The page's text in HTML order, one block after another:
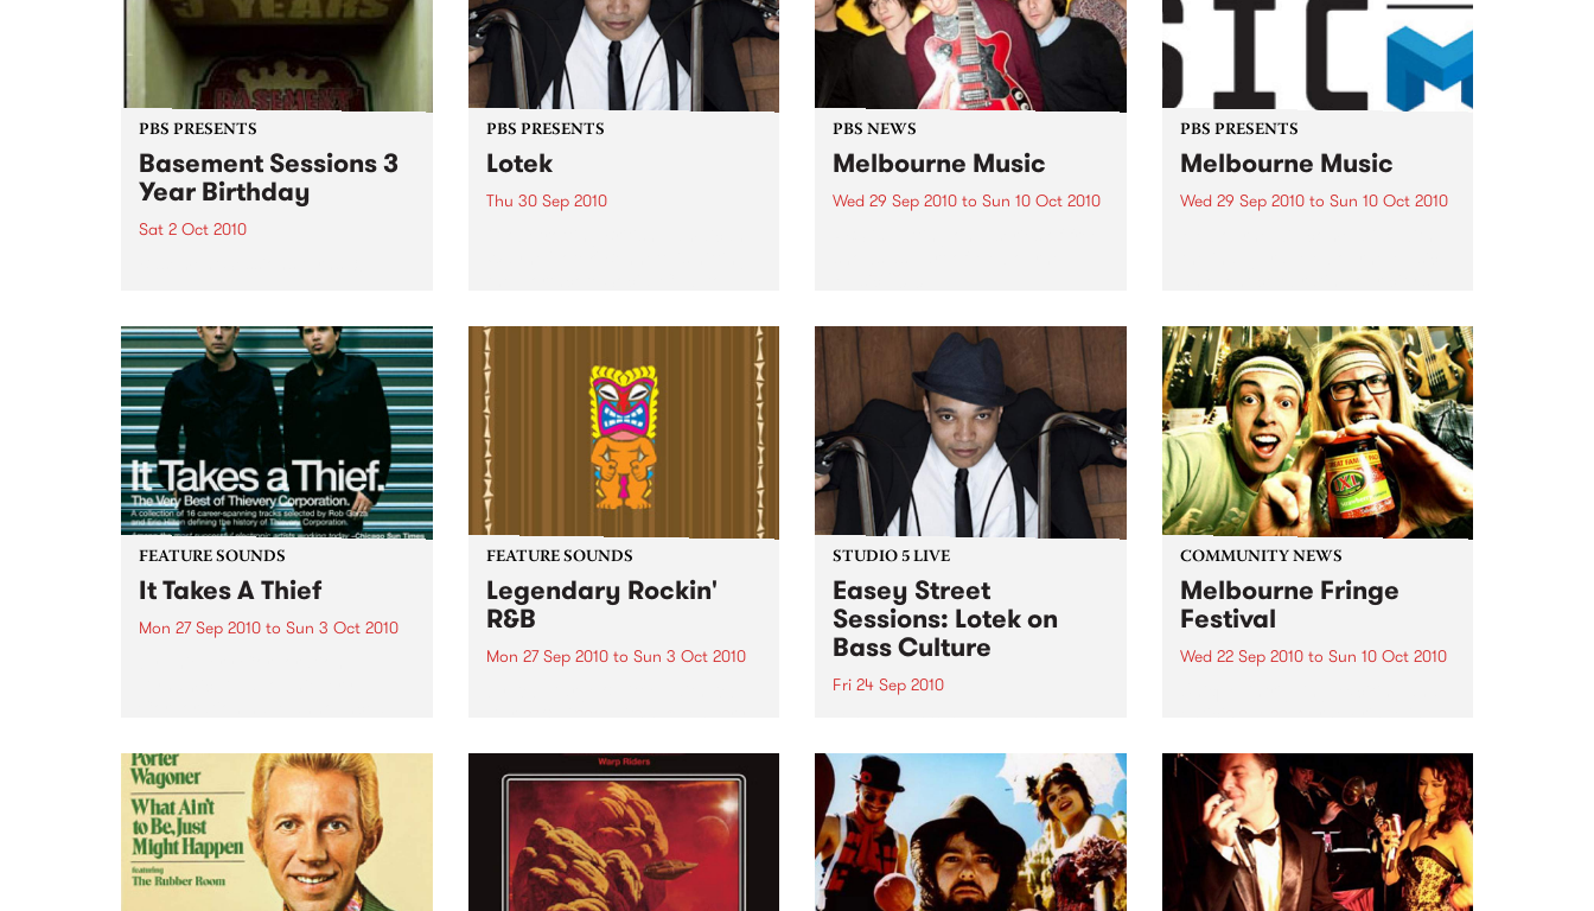
PBS PRESENTS
Basement Sessions 3
Year Birthday
Sat 2 Oct 2010
PBS PRESENTS
Lotek
Thu 30 Sep 2010
Rudest Dude.
PBS NEWS
Melbourne Music
Wed 29 Sep 2010 to Sun 10 Oct 2010
PBS PRESENTS
Melbourne Music
Wed 29 Sep 2010to Sun 10 Oct 2010
FEATURE SOUNDS
It Takes A Thief
Mon 27 Sep 2010 to Sun 3 Oct 2010
album, It Takes A Thief, coming
out on ESL Music / Shock
Entertainment on September
24’th. The album...
FEATURE SOUNDS
Legendary Rockin'
R&B
Mon 27 Sep 2010to Sun 3 Oct 2010
expose lesser known or forgotten
lights of R&B music from the 50’s
and 60’s. The scene in...
STUDIO 5 LIVE
Easey Street
Sessions: Lotek on
Bass Culture
Fri 24 Sep 2010
Laden.
COMMUNITY NEWS
Melbourne Fringe
Festival
Wed 22 Sep 2010to Sun 10 Oct 2010
smartest and most inspirational
art in the country this spring.